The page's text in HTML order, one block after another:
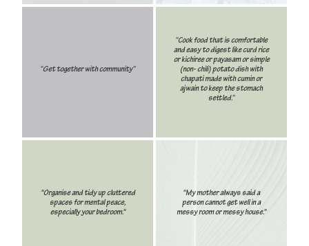
“Get together with community”
“Cook food that is comfortable
and easy to digest like curd rice
or kichiree or payasam or simple
(non- chili) potato dish with
chapati made with cumin or
ajwain to keep the stomach
settled.”
"Organise and tidy up cluttered
spaces for mental peace,
especially your bedroom."
"My mother always said a
person cannot get well in a
messy room or messy house."